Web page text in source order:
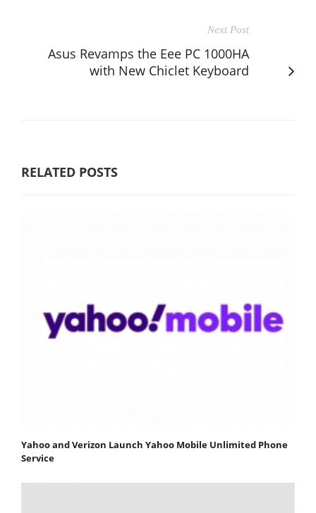
Next Post
Asus Revamps the Eee PC 1000HA
with New Chiclet Keyboard
RELATED POSTS
Yahoo and Verizon Launch Yahoo Mobile Unlimited Phone
Service